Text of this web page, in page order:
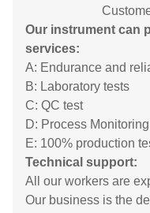
Our instrument can
services:
A: Endurance and
B: Laboratory tests
C: QC test
D: Process Monitoring
E: 100% production
Technical support:
All our workers are
Our business is the